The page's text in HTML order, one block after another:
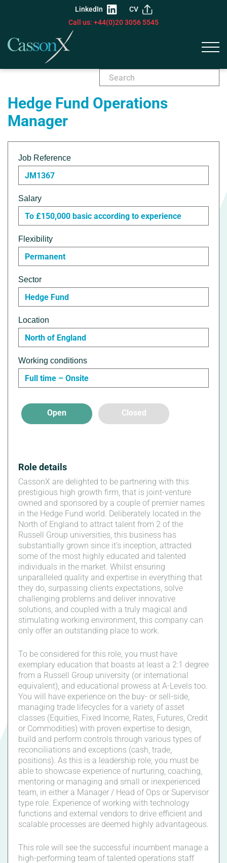
LinkedIn
CV
Call us: +44(0)20 3056 5545
Hedge Fund Operations
Manager
Job Reference
JM1367
Salary
To £150,000 basic according to experience
Flexibility
Permanent
Sector
Hedge Fund
Location
North of England
Working conditions
Full time – Onsite
Open Closed
Role details
CassonX are delighted to be partnering with this
prestigious high growth firm, that is joint-venture
owned and sponsored by a couple of premier names
in the Hedge Fund world. Deliberately located in the
North of England to attract talent from 2 of the
Russell Group universities, this business has
substantially grown since it’s inception, attracted
some of the most highly educated and talented
individuals in the market. Whilst ensuring
unparalleled quality and expertise in everything that
they do, surpassing clients expectations, solve
challenging problems and deliver innovative
solutions, and coupled with a truly magical and
stimulating working environment, this company can
only offer an outstanding place to work.
To be considered for this role, you must have
exemplary education that boasts at least a 2:1 degree
from a Russell Group university (or international
equivalent), and educational prowess at A-Levels too.
You will have experience on the buy- or sell-side,
managing trade lifecycles for a variety of asset
classes (Equities, Fixed Income, Rates, Futures, Credit
or Commodities) with proven expertise to design,
build and perform controls through various types of
reconciliations and exceptions (cash, trade,
positions). As this is a leadership role, you must be
able to showcase experience of nurturing, coaching,
mentoring or managing and small or inexperienced
team, in either a Manager / Head of Ops or Supervisor
type role. Experience of working with technology
functions and external vendors to drive efficient and
scalable processes are deemed highly advantageous.
This role will see the successful incumbent manage a
high-performing team of talented operations staff